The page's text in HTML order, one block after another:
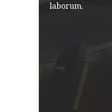
laborum.